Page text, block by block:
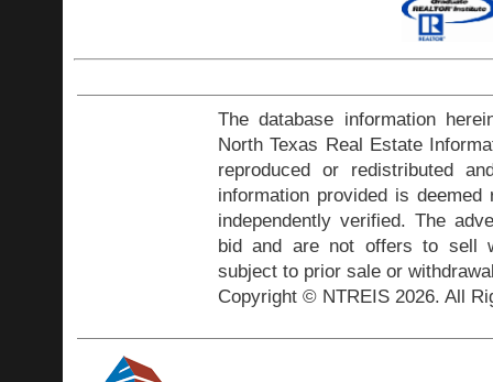
The database information
North Texas Real Estate
reproduced or redistributed
information provided is
independently verified. The
bid and are not offers to sell
subject to prior sale or
Copyright © NTREIS 2026. All